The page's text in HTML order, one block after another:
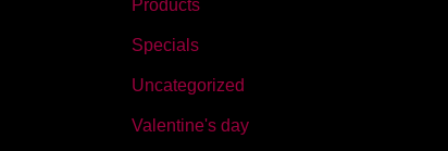
Products
Specials
Uncategorized
Valentine's day